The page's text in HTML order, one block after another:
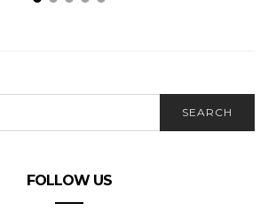
SEARCH
FOLLOW US